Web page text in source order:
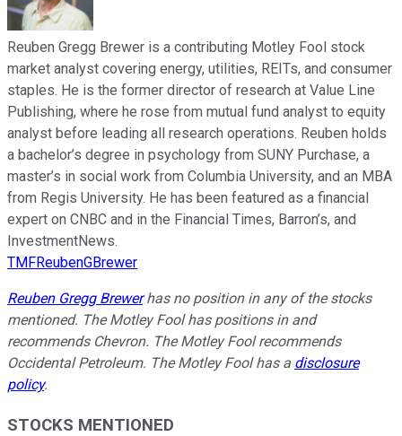
Reuben Gregg Brewer is a contributing Motley Fool stock
market analyst covering energy, utilities, REITs, and consumer
staples. He is the former director of research at Value Line
Publishing, where he rose from mutual fund analyst to equity
analyst before leading all research operations. Reuben holds
a bachelor’s degree in psychology from SUNY Purchase, a
master’s in social work from Columbia University, and an MBA
from Regis University. He has been featured as a financial
expert on CNBC and in the Financial Times, Barron’s, and
InvestmentNews.
TMFReubenGBrewer
Reuben Gregg Brewerhas no position in any of the stocks
mentioned. The Motley Fool has positions in and
recommends Chevron. The Motley Fool recommends
Occidental Petroleum. The Motley Fool has a disclosure
policy.
STOCKS MENTIONED